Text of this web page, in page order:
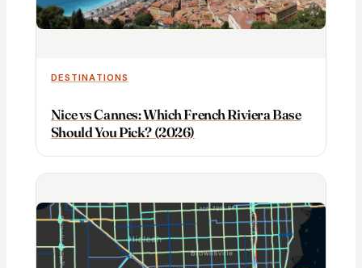
DESTINATIONS
Nice vs Cannes: Which French Riviera Base
Should You Pick? (2026)